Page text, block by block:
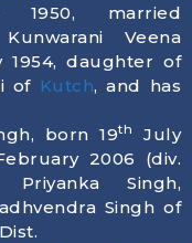
1950, married
Veena
1954, daughter of
of Kutch, and has
born19th
July
2006 (div.
Priyanka Singh,
Singh of